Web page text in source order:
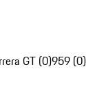
GT (0)959 (0)